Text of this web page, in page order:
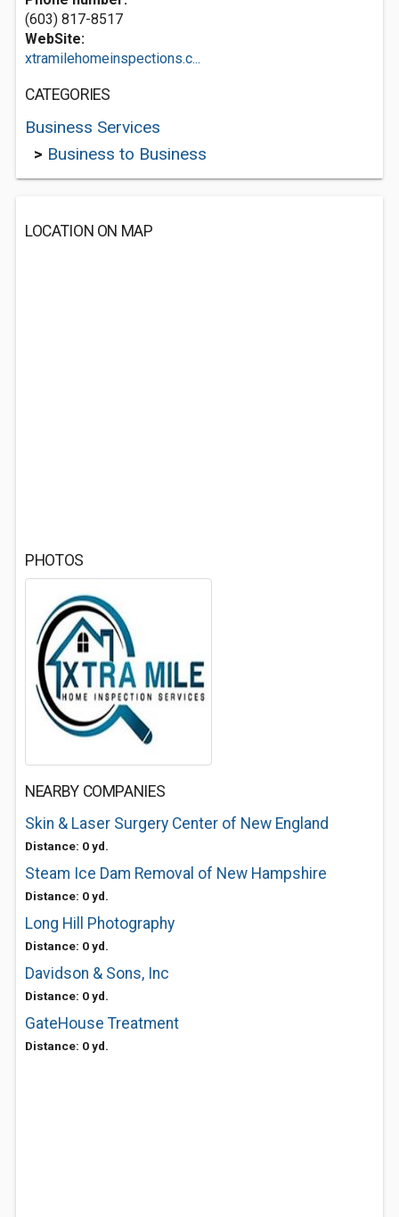
(603) 817-8517
WebSite:
xtramilehomeinspections.c...
CATEGORIES
Business Services
> Business to Business
LOCATION ON MAP
PHOTOS
NEARBY COMPANIES
Skin & Laser Surgery Center of New England
Distance: 0 yd.
Steam Ice Dam Removal of New Hampshire
Distance: 0 yd.
Long Hill Photography
Distance: 0 yd.
Davidson & Sons, Inc
Distance: 0 yd.
GateHouse Treatment
Distance: 0 yd.